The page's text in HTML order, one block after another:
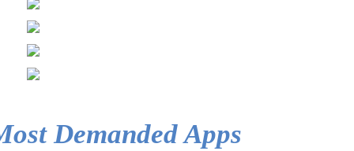
Demanded Apps